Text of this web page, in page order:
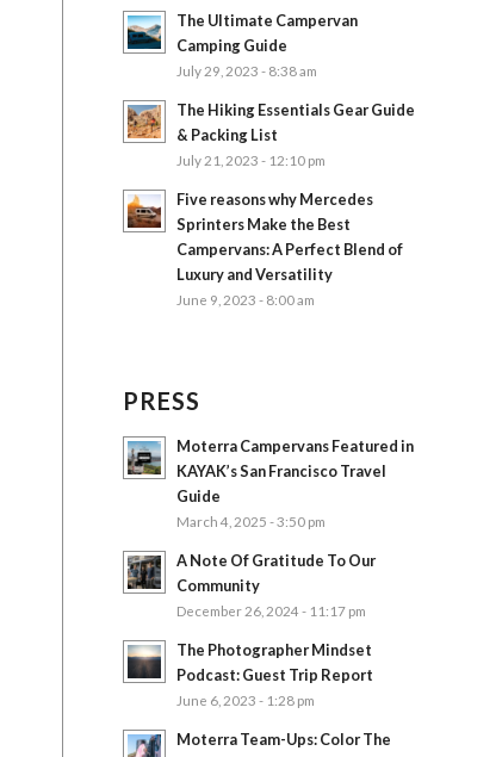
The Ultimate Campervan
Camping Guide
July 29, 2023 - 8:38 am
The Hiking Essentials Gear Guide
& Packing List
July 21, 2023 - 12:10 pm
Five reasons why Mercedes
Sprinters Make the Best
Campervans: A Perfect Blend of
Luxury and Versatility
June 9, 2023 - 8:00 am
PRESS
Moterra Campervans Featured in
KAYAK’s San Francisco Travel
Guide
March 4, 2025 - 3:50 pm
A Note Of Gratitude To Our
Community
December 26, 2024 - 11:17 pm
The Photographer Mindset
Podcast: Guest Trip Report
June 6, 2023 - 1:28 pm
Moterra Team-Ups: Color The